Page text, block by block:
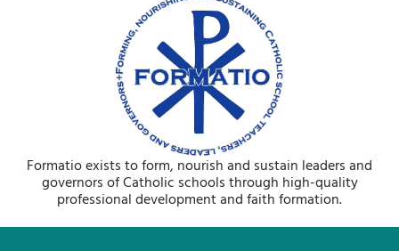
Formatio exists to form, nourish and sustain leaders and
governors of Catholic schools through high-quality
professional development and faith formation.